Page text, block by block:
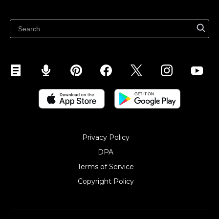
Sell on Snapchat
Sell on YouTube
Privacy Policy
DPA
Terms of Service
Copyright Policy‎